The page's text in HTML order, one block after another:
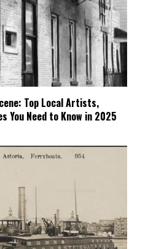
Top Local Artists,
You Need to Know in 2025